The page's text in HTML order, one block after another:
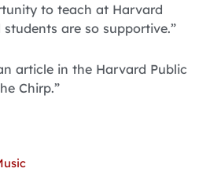
to teach at Harvard
are so supportive.”
article in the Harvard Public
Chirp.”